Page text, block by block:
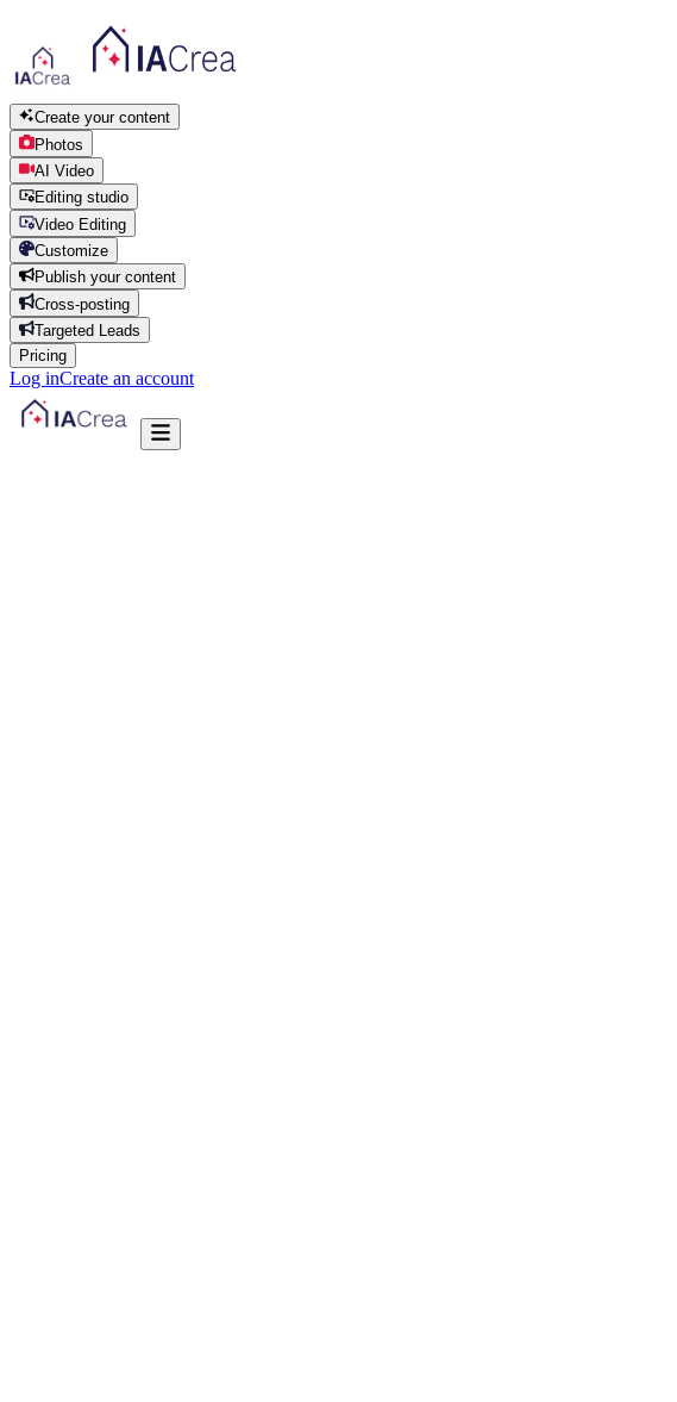
Create your content
Photos
AI Video
Editing studio
Video Editing
Customize
Publish your content
Cross-posting
Targeted Leads
Pricing
Log inCreate an account